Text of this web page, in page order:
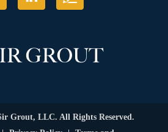
Grout, LLC. All Rights Reserved.